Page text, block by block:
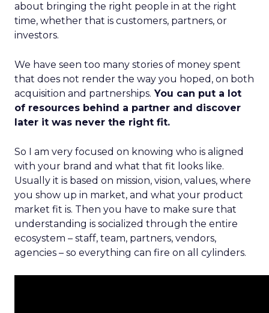
about bringing the right people in at the right
time, whether that is customers, partners, or
investors.
We have seen too many stories of money spent
that does not render the way you hoped, on both
acquisition and partnerships. You can put a lot
of resources behind a partner and discover
later it was never the right fit.
So I am very focused on knowing who is aligned
with your brand and what that fit looks like.
Usually it is based on mission, vision, values, where
you show up in market, and what your product
market fit is. Then you have to make sure that
understanding is socialized through the entire
ecosystem – staff, team, partners, vendors,
agencies – so everything can fire on all cylinders.